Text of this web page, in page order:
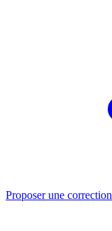
Proposer une correction